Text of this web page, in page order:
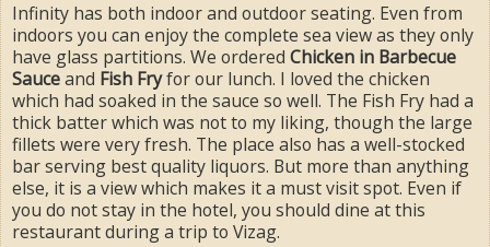
Infinity has both indoor and outdoor seating. Even from
indoors you can enjoy the complete sea view as they only
have glass partitions. We ordered Chicken in Barbecue
Sauceand Fish Fryfor our lunch. I loved the chicken
which had soaked in the sauce so well. The Fish Fry had a
thick batter which was not to my liking, though the large
fillets were very fresh. The place also has a well-stocked
bar serving best quality liquors. But more than anything
else, it is a view which makes it a must visit spot. Even if
you do not stay in the hotel, you should dine at this
restaurant during a trip to Vizag.